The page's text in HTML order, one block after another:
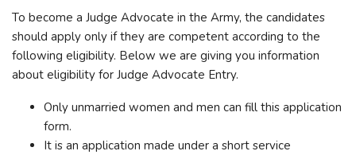
To become a Judge Advocate in the Army, the candidates
should apply only if they are competent according to the
following eligibility. Below we are giving you information
about eligibility for Judge Advocate Entry.
Only unmarried women and men can fill this application
form.
It is an application made under a short service